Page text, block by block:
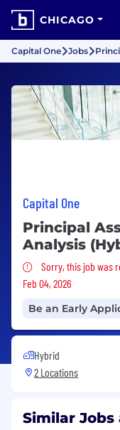
CHICAGO
Capital One Jobs
Capital One
Principal
Analysis
Sorry, this job
Sorry, this job was
Feb 04, 2026
Be an Early
Hybrid
2 Locations
Similar Jobs